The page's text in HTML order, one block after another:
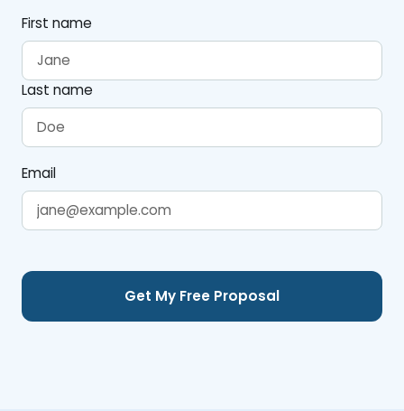
First name
Last name
Email